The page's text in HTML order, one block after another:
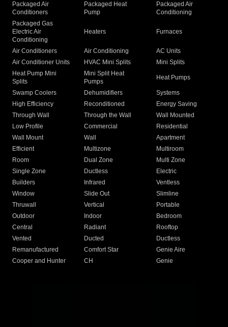
Packaged Air
Conditioners
Packaged Heat
Pump
Packaged Air
Conditioning
Packaged Gas
Electric Air
Conditioning
Heaters Furnaces
Air Conditioners Air Conditioning
AC Units
Air Conditioner Units
HVAC Mini Splits
Mini Splits
Heat Pump Mini
Splits
Mini Split Heat
Pumps
Heat Pumps
Swamp Coolers Dehumidifiers
Systems
High Efficiency
Reconditioned
Energy Saving
Through Wall
Through the Wall
Wall Mounted
Low Profile
Commercial
Residential
Wall Mount
Wall
Apartment
Efficient
Multizone
Multiroom
Room
Dual Zone
Multi Zone
Single Zone
Ductless
Electric
Builders
Infrared
Ventless
Window
Slide Out
Slimline
Thruwall
Vertical
Portable
Outdoor
Indoor
Bedroom
Central
Radiant
Rooftop
Vented
Ducted
Ductless
Remanufactured
Comfort Star
Genie Aire
Cooper and Hunter
CH Genie